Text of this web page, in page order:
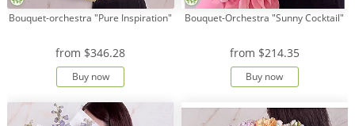
Bouquet-orchestra "Pure Inspiration"
from $346.28
Buy now
Bouquet-Orchestra "Sunny Cocktail"
from $214.35
Buy now